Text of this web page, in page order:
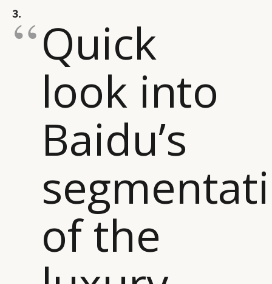
3.
Quick
look into
Baidu’s
of the